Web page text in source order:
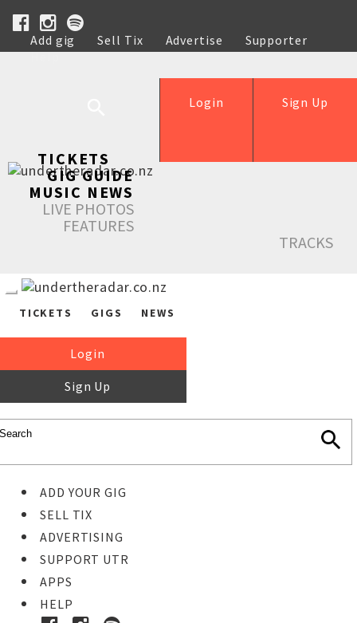
Add gig Sell Tix Advertise
Supporter
Help
Sign Up
Login
TICKETS
GIG GUIDE
MUSIC NEWS
LIVE PHOTOS
FEATURES
TRACKS
TICKETS GIGS NEWS
Login
Sign Up
ADD YOUR GIG
SELL TIX
ADVERTISING
SUPPORT UTR
APPS
HELP